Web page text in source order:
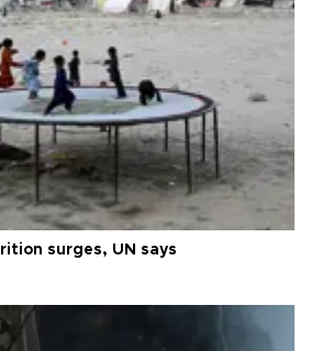
surges, UN says